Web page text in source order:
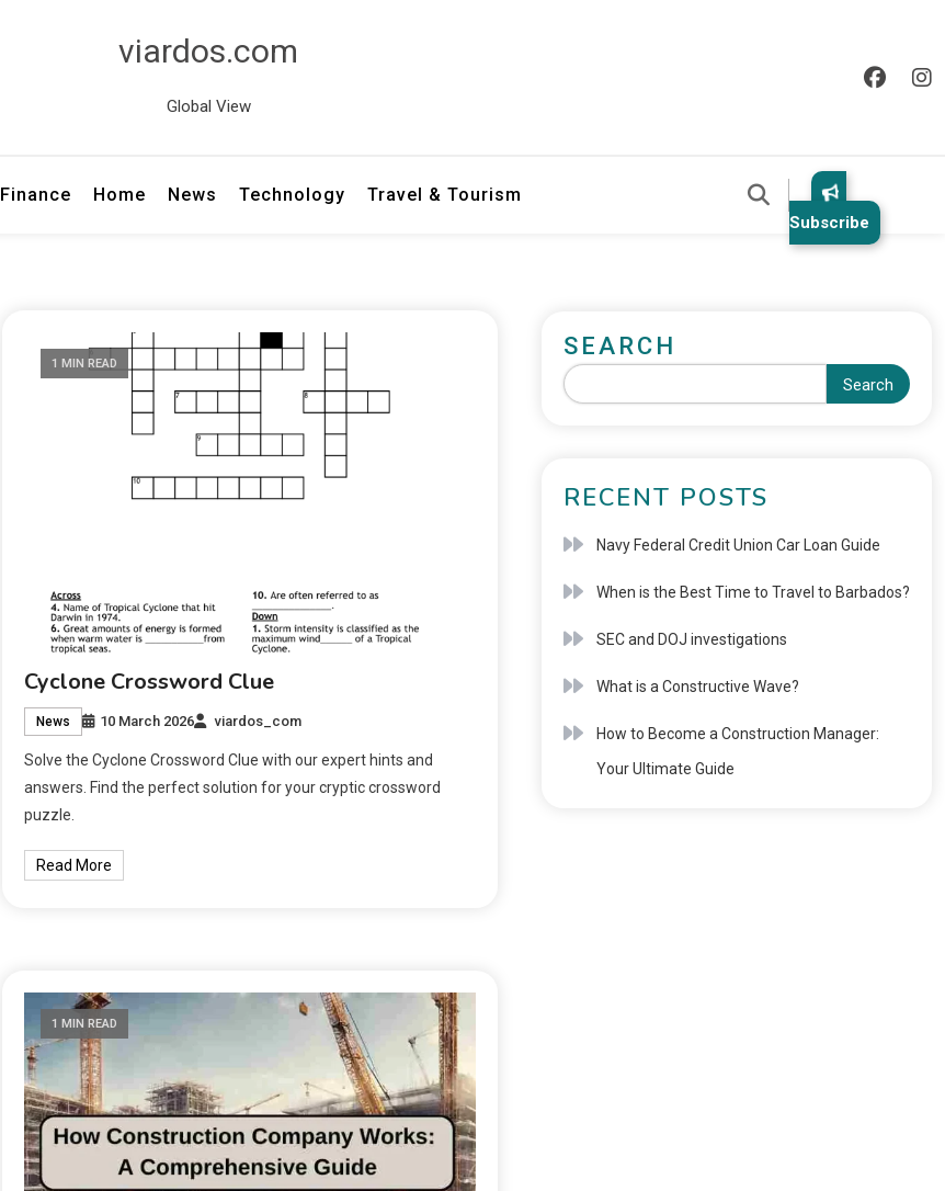
viardos.com
Global View
Finance Home News Technology Travel & Tourism
Subscribe
1 MIN READ
Cyclone Crossword Clue
News 10 March 2026 viardos_com
Solve the Cyclone Crossword Clue with our expert hints and
answers. Find the perfect solution for your cryptic crossword
puzzle.
Read More
1 MIN READ
SEARCH
Search
RECENT POSTS
Navy Federal Credit Union Car Loan Guide
When is the Best Time to Travel to Barbados?
SEC and DOJ investigations
What is a Constructive Wave?
How to Become a Construction Manager:
Your Ultimate Guide